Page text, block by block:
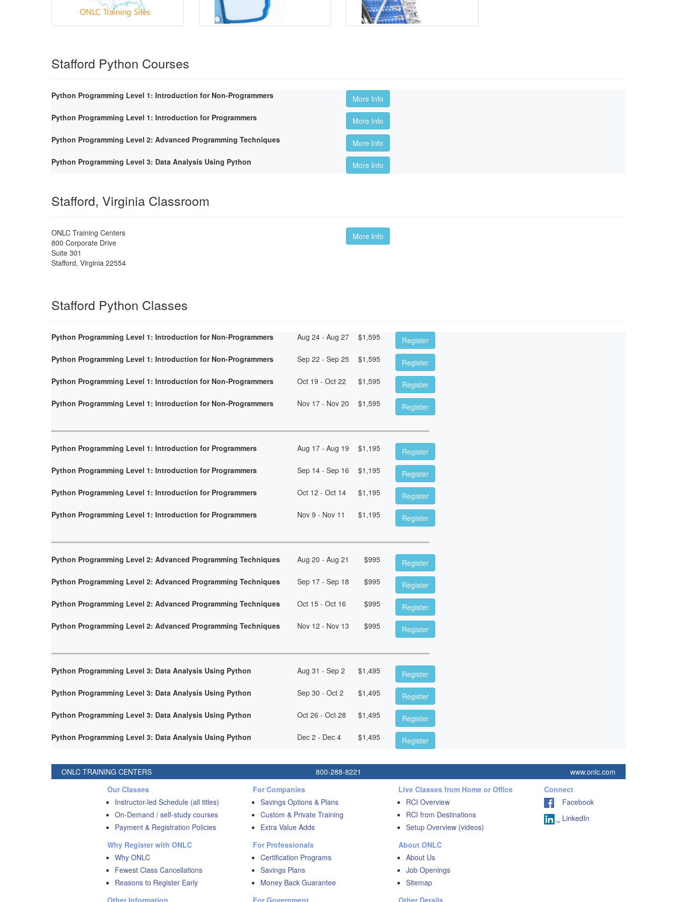
Stafford Python Courses
Python Programming Level 1: Introduction for Non-Programmers
More Info
Python Programming Level 1: Introduction for Programmers
More Info
Python Programming Level 2: Advanced Programming Techniques
More Info
Python Programming Level 3: Data Analysis Using Python
More Info
Stafford, Virginia Classroom
ONLC Training Centers
800 Corporate Drive
Suite 301
Stafford, Virginia 22554
More Info
Stafford Python Classes
Python Programming Level 1: Introduction for Non-Programmers Aug 24 - Aug 27 $1,595
Register
Python Programming Level 1: Introduction for Non-Programmers
Sep 22 - Sep 25 $1,595
Register
Python Programming Level 1: Introduction for Non-Programmers
Oct 19 - Oct 22 $1,595
Register
Python Programming Level 1: Introduction for Non-Programmers
Nov 17 - Nov 20 $1,595 Register
Python Programming Level 1: Introduction for Programmers Aug 17 - Aug 19 $1,195
Register
Python Programming Level 1: Introduction for Programmers
Sep 14 - Sep 16 $1,195
Register
Python Programming Level 1: Introduction for Programmers
Oct 12 - Oct 14 $1,195
Register
Python Programming Level 1: Introduction for Programmers
Nov 9 - Nov 11 $1,195 Register
Python Programming Level 2: Advanced Programming Techniques Aug 20 - Aug 21 $995
Register
Python Programming Level 2: Advanced Programming Techniques
Sep 17 - Sep 18 $995
Register
Python Programming Level 2: Advanced Programming Techniques
Oct 15 - Oct 16 $995
Register
Python Programming Level 2: Advanced Programming Techniques
Nov 12 - Nov 13 $995 Register
Python Programming Level 3: Data Analysis Using Python Aug 31 - Sep 2 $1,495
Register
Python Programming Level 3: Data Analysis Using Python
Sep 30 - Oct 2 $1,495
Register
Python Programming Level 3: Data Analysis Using Python
Oct 26 - Oct 28 $1,495
Register
Python Programming Level 3: Data Analysis Using Python
Dec 2 - Dec 4 $1,495 Register
ONLC TRAINING CENTERS 800-288-8221
www.onlc.com
Our Classes
Instructor-led Schedule (all titles)
On-Demand / self-study courses
Payment & Registration Policies
Why Register with ONLC
Why ONLC
Fewest Class Cancellations
Reasons to Register Early
Other Information
For Companies
Savings Options & Plans
Custom & Private Training
Extra Value Adds
For Professionals
Certification Programs
Savings Plans
Money Back Guarantee
For Government
Live Classes from Home or Office
RCI Overview
RCI from Destinations
Setup Overview (videos)
About ONLC
About Us
Job Openings
Sitemap
Other Details
Connect
Facebook
LinkedIn